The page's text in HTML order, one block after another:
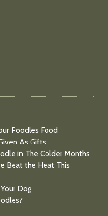
Poodles Food
As Gifts
in The Colder Months
Beat the Heat This
Dog